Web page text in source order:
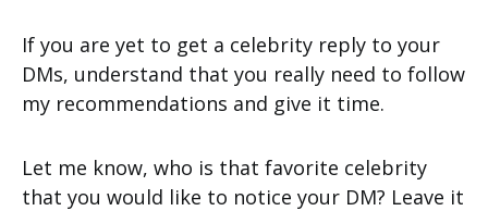
If you are yet to get a celebrity reply to your
DMs, understand that you really need to follow
my recommendations and give it time.
Let me know, who is that favorite celebrity
that you would like to notice your DM? Leave it